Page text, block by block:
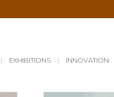
| EXHIBITIONS | INNOVATION